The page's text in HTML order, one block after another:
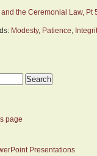
the Ceremonial Law, Pt
Modesty, Patience,
page
Presentations